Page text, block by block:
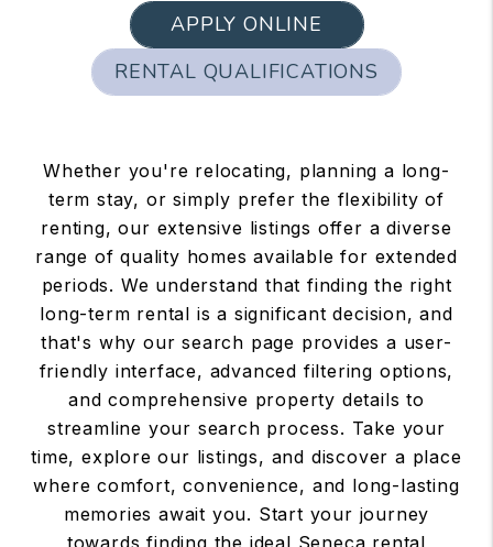
APPLY ONLINE
RENTAL QUALIFICATIONS
Whether you're relocating, planning a long-
term stay, or simply prefer the flexibility of
renting, our extensive listings offer a diverse
range of quality homes available for extended
periods. We understand that finding the right
long-term rental is a significant decision, and
that's why our search page provides a user-
friendly interface, advanced filtering options,
and comprehensive property details to
streamline your search process. Take your
time, explore our listings, and discover a place
where comfort, convenience, and long-lasting
memories await you. Start your journey
towards finding the ideal Seneca rental